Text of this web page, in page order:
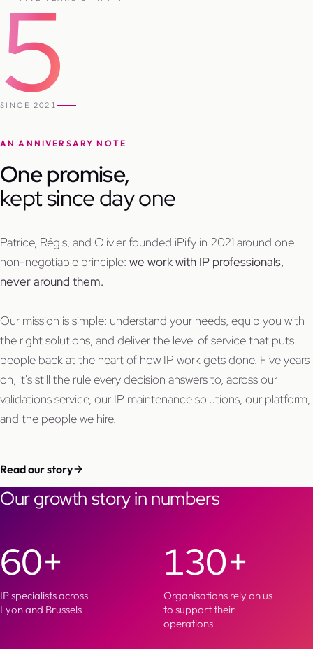
5
SINCE 2021
AN ANNIVERSARY NOTE
One promise,
kept since day one
Patrice, Régis, and Olivier founded iPify in 2021 around one
non-negotiable principle: we work with IP professionals,
never around them.
Our mission is simple: understand your needs, equip you with
the right solutions, and deliver the level of service that puts
people back at the heart of how IP work gets done. Five years
on, it's still the rule every decision answers to, across our
validations service, our IP maintenance solutions, our platform,
and the people we hire.
Read our story
Our growth story in numbers
60+
IP specialists across
Lyon and Brussels
130+
Organisations rely on us
to support their
operations